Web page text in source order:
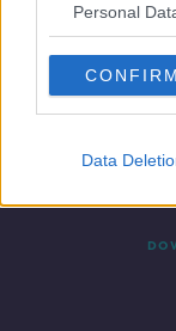
Personal
CONFIRM
Data
Contact